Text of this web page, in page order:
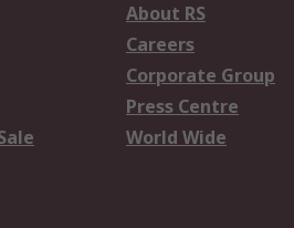
About RS
Careers
Corporate Group
Press Centre
World Wide